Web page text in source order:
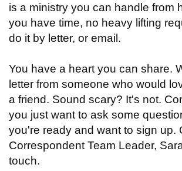
is a ministry you can handle from
you have time, no heavy lifting
do it by letter, or email.
You have a heart you can share.
letter from someone who would
a friend. Sound scary? It's not.
you just want to ask some
you're ready and want to sign up.
Correspondent Team Leader,
touch.